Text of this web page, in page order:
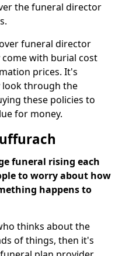
the funeral director
funeral director
with burial cost
prices. It's
look through the
these policies to
for money.
funeral rising each
to worry about how
happens to
thinks about the
of things, then it's